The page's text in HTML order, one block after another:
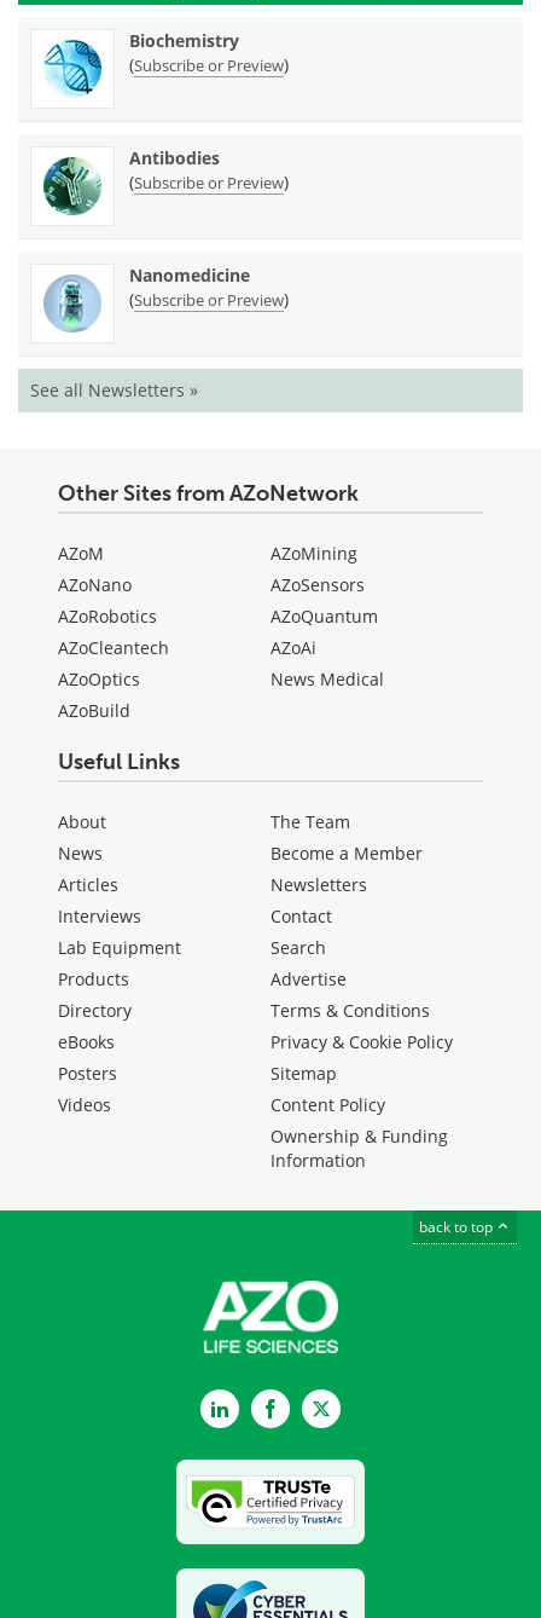
Biochemistry
(Subscribe or Preview)
Antibodies
(Subscribe or Preview)
Nanomedicine
(Subscribe or Preview)
See all Newsletters »
Other Sites from AZoNetwork
AZoM
AZoNano
AZoRobotics
AZoCleantech
AZoOptics
AZoBuild
AZoMining
AZoSensors
AZoQuantum
AZoAi
News Medical
Useful Links
About
News
Articles
Interviews
Lab Equipment
Products
Directory
eBooks
Posters
Videos
The Team
Become a Member
Newsletters
Contact
Search
Advertise
Terms & Conditions
Privacy & Cookie Policy
Sitemap
Content Policy
Ownership & Funding
Information
back to top
LinkedInFacebookTwitter